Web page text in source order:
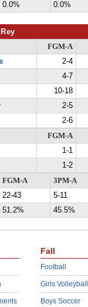
0.0%
0.0%
FGM-A
2-4
4-7
10-18
2-5
2-6
FGM-A
1-1
1-2
FGM-A 3PM-A
22-43
5-11
51.2%
45.5%
Fall
Football
Girls Volleyball
Boys Soccer